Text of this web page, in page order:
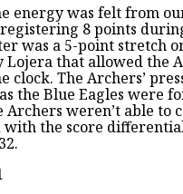
energy was felt from
8 points
was a 5-point stretch
Lojera that allowed the
clock. The Archers’
the Blue Eagles were
weren’t able to
the score